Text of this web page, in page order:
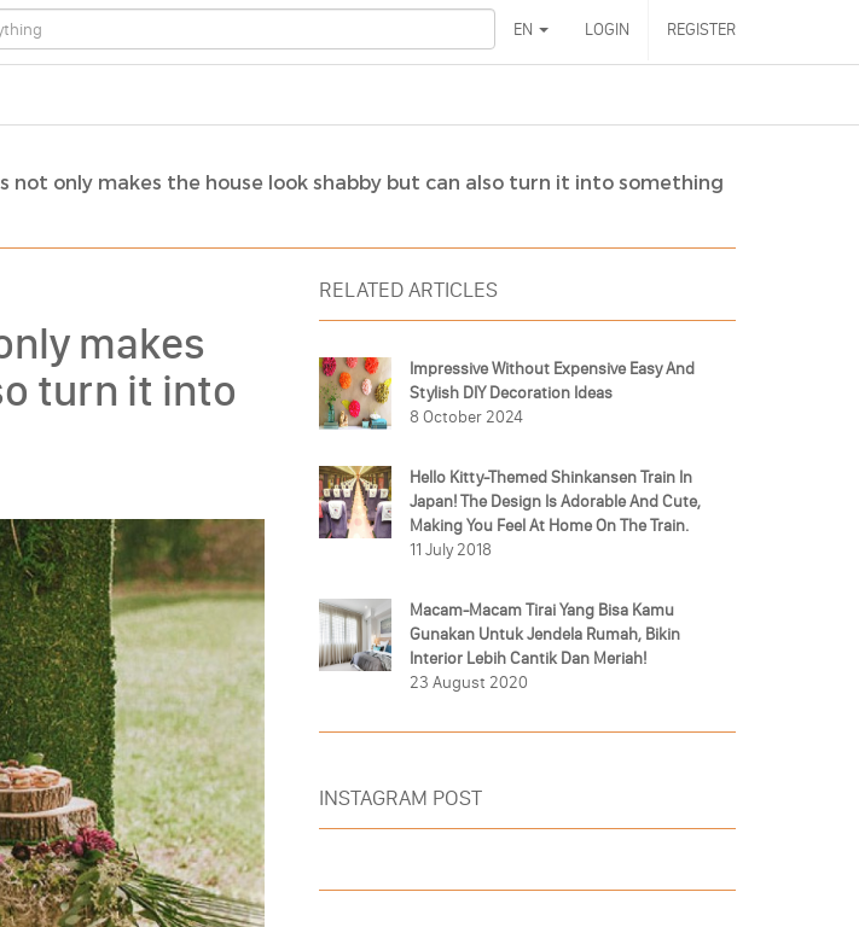
EN LOGIN REGISTER
not only makes the house look shabby but can also turn it into something
makes
turn it into
RELATED ARTICLES
Impressive Without Expensive Easy And
Stylish DIY Decoration Ideas
8 October 2024
Hello Kitty-Themed Shinkansen Train In
Japan! The Design Is Adorable And Cute,
Making You Feel At Home On The Train.
11 July 2018
Macam-Macam Tirai Yang Bisa Kamu
Gunakan Untuk Jendela Rumah, Bikin
Interior Lebih Cantik Dan Meriah!
23 August 2020
INSTAGRAM POST